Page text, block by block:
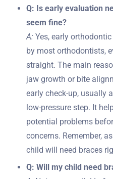
Q: Is early evaluation
seem fine?
A: Yes, early
by most orthodontists,
straight. The main
jaw growth or bite
early check-up, usually
low-pressure step. It
potential problems
concerns. Remember,
child will need braces
Q: Will my child need